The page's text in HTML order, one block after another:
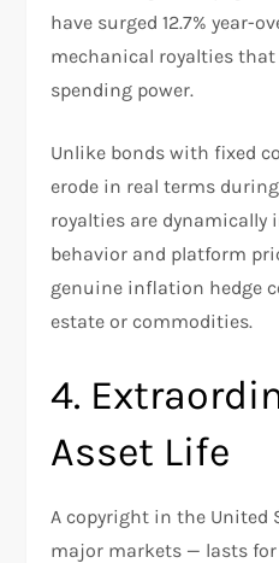
have surged 12.7% year-
mechanical royalties
spending power.
Unlike bonds with fixed
erode in real terms
royalties are dynamically
behavior and platform
genuine inflation hedge
estate or commodities.
4.
Asset Life
A copyright in the United
major markets — lasts